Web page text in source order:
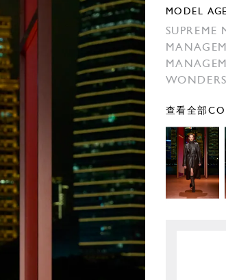
MODEL
SUPREME
WONDERS
查看全部